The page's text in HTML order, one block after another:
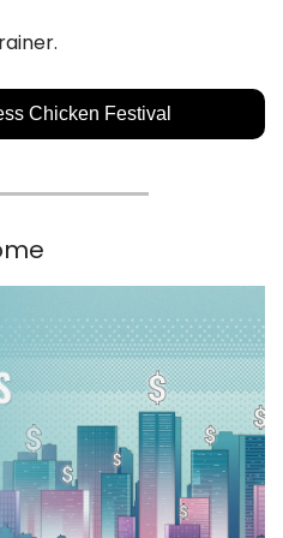
Chicken Festival